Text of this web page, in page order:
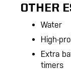
OTHER
Water
High-
Extra
timers